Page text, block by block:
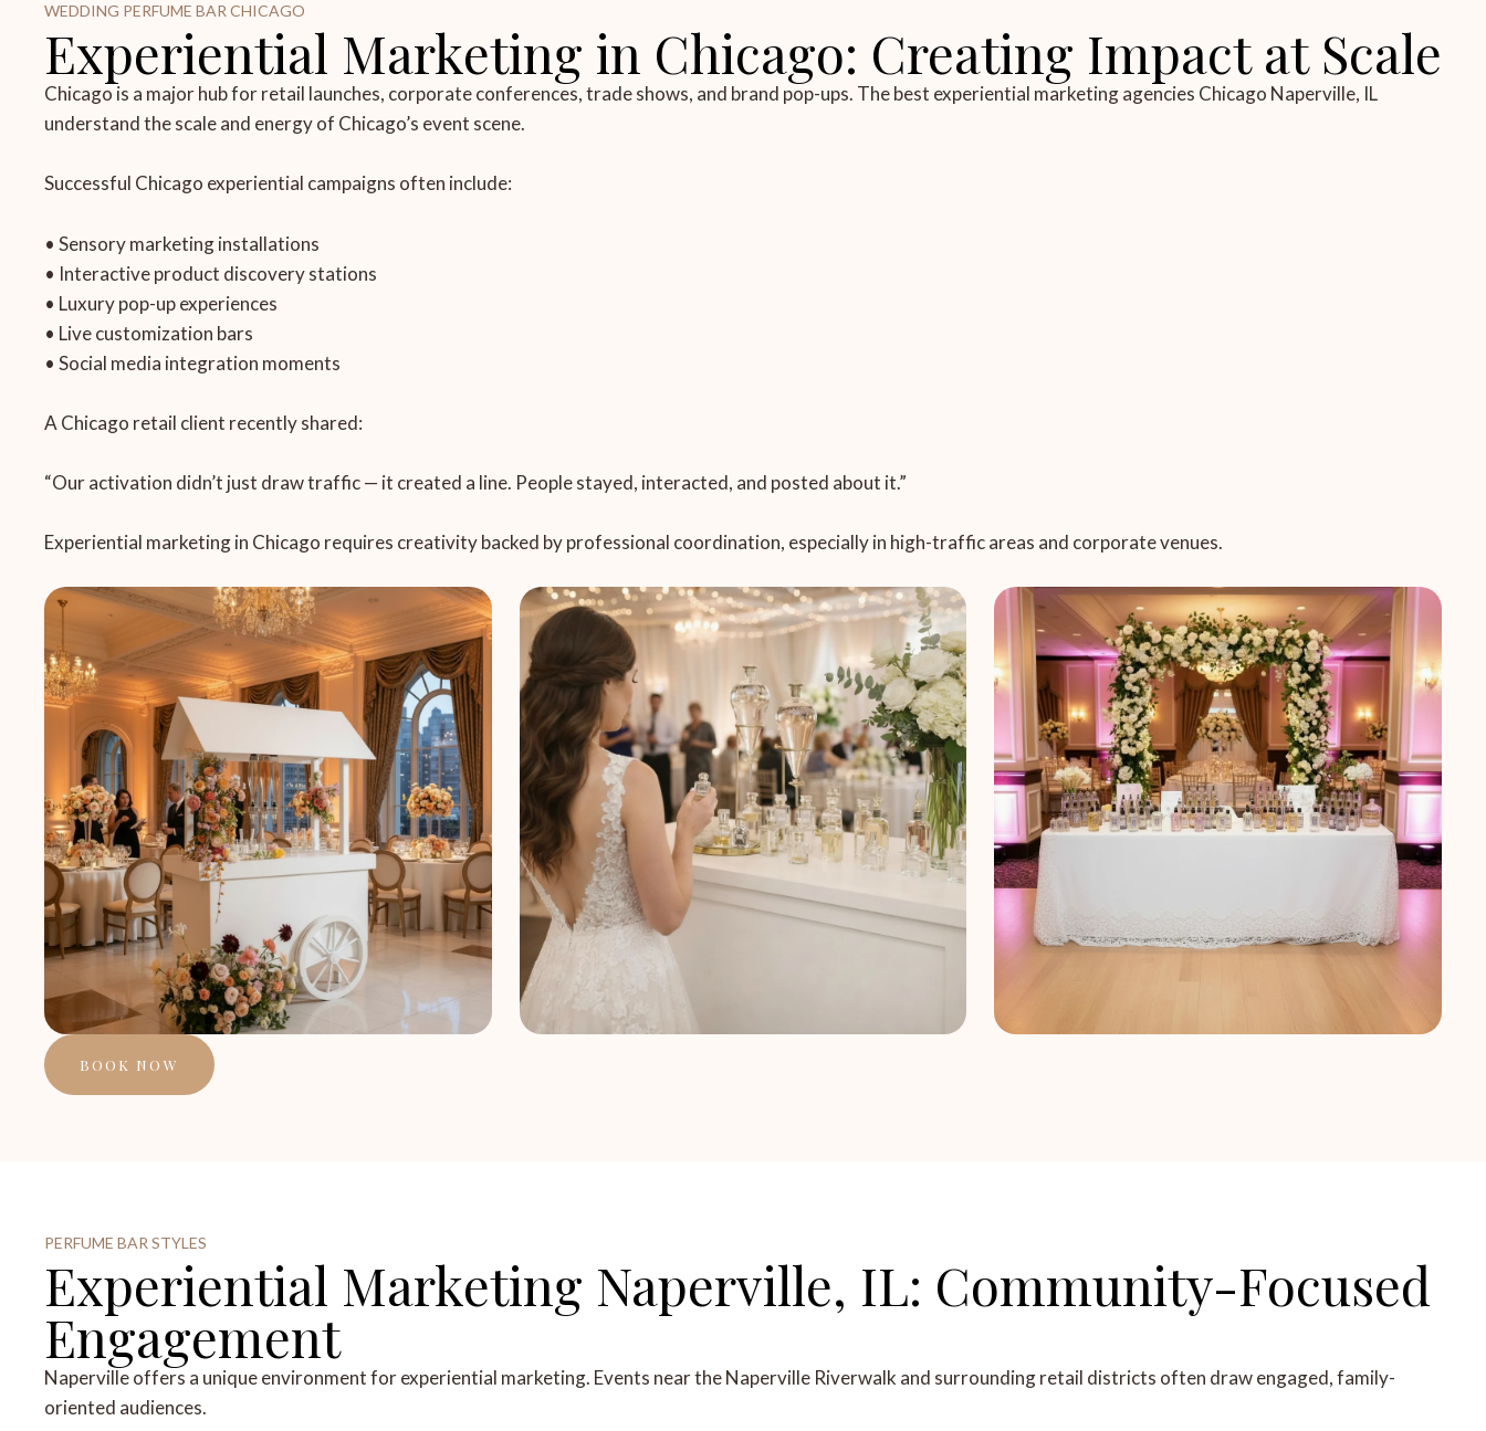
WEDDING PERFUME BAR CHICAGO
Experiential Marketing in Chicago: Creating Impact at Scale
Chicago is a major hub for retail launches, corporate conferences, trade shows, and brand pop-ups. The best experiential marketing agencies Chicago Naperville, IL
understand the scale and energy of Chicago’s event scene.
Successful Chicago experiential campaigns often include:
• Sensory marketing installations
• Interactive product discovery stations
• Luxury pop-up experiences
• Live customization bars
• Social media integration moments
A Chicago retail client recently shared:
“Our activation didn’t just draw traffic — it created a line. People stayed, interacted, and posted about it.”
Experiential marketing in Chicago requires creativity backed by professional coordination, especially in high-traffic areas and corporate venues.
BOOK NOW
PERFUME BAR STYLES
Experiential Marketing Naperville, IL: Community-Focused
Engagement
Naperville offers a unique environment for experiential marketing. Events near the Naperville Riverwalk and surrounding retail districts often draw engaged, family-
oriented audiences.